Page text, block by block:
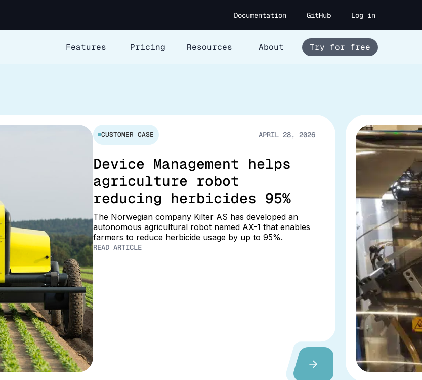
Documentation GitHub Log in
Features Pricing Resources About Try for free
CUSTOMER CASE APRIL 28, 2026
Device Management helps
agriculture robot
reducing herbicides 95%
The Norwegian company Kilter AS has developed an
autonomous agricultural robot named AX-1 that enables
farmers to reduce herbicide usage by up to 95%.
READ ARTICLE